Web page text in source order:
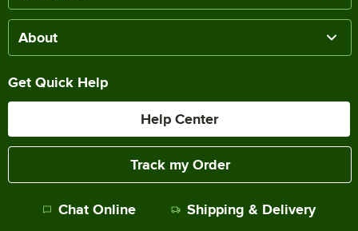
About
Get Quick Help
Help Center
Track my Order
Chat Online Shipping & Delivery